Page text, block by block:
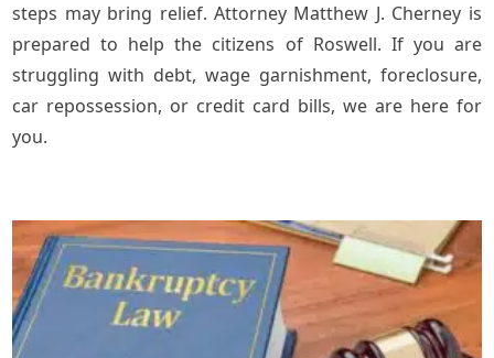
steps may bring relief. Attorney Matthew J. Cherney is
prepared to help the citizens of Roswell. If you are
struggling with debt, wage garnishment, foreclosure,
car repossession, or credit card bills, we are here for
you.